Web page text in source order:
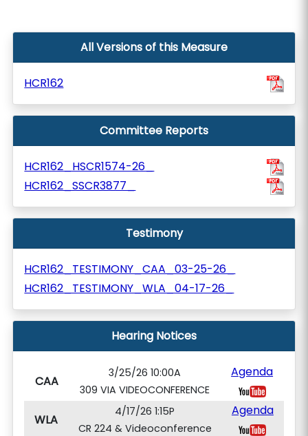
All Versions of this Measure
HCR162
Committee Reports
HCR162_HSCR1574-26_
HCR162_SSCR3877_
Testimony
HCR162_TESTIMONY_CAA_03-25-26_
HCR162_TESTIMONY_WLA_04-17-26_
Hearing Notices
CAA
3/25/26 10:00A
309 VIA VIDEOCONFERENCE
Agenda
WLA
4/17/26 1:15P
CR 224 & Videoconference
Agenda